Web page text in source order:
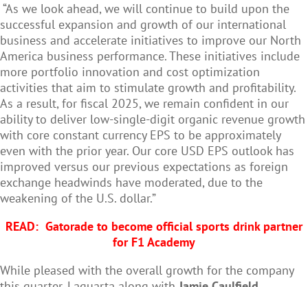
“As we look ahead, we will continue to build upon the
successful expansion and growth of our international
business and accelerate initiatives to improve our North
America business performance. These initiatives include
more portfolio innovation and cost optimization
activities that aim to stimulate growth and profitability.
As a result, for fiscal 2025, we remain confident in our
ability to deliver low-single-digit organic revenue growth
with core constant currency EPS to be approximately
even with the prior year. Our core USD EPS outlook has
improved versus our previous expectations as foreign
exchange headwinds have moderated, due to the
weakening of the U.S. dollar.”
READ: Gatorade to become official sports drink partner
for F1 Academy
While pleased with the overall growth for the company